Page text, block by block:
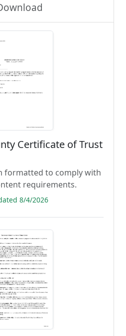
Certificate of Trust
formatted to comply with
requirements.
8/4/2026